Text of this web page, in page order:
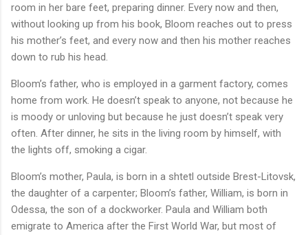
room in her bare feet, preparing dinner. Every now and then,
without looking up from his book, Bloom reaches out to press
his mother’s feet, and every now and then his mother reaches
down to rub his head.
Bloom’s father, who is employed in a garment factory, comes
home from work. He doesn’t speak to anyone, not because he
is moody or unloving but because he just doesn’t speak very
often. After dinner, he sits in the living room by himself, with
the lights off, smoking a cigar.
Bloom’s mother, Paula, is born in a shtetl outside Brest-Litovsk,
the daughter of a carpenter; Bloom’s father, William, is born in
Odessa, the son of a dockworker. Paula and William both
emigrate to America after the First World War, but most of